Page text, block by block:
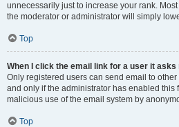
unnecessarily just to increase your rank.
the moderator or administrator will simply
Top
When I click the email link for a user it asks
Only registered users can send email to
and only if the administrator has enabled this
malicious use of the email system by
Top